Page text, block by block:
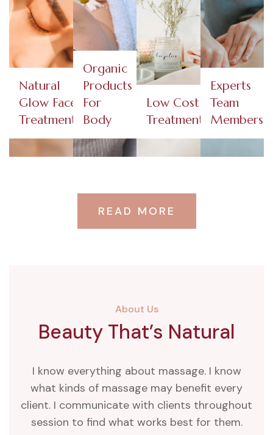
Natural
Glow Face
Treatments​
Organic
Products
For
Body
Low Cost
Treatments
Experts
Team
Members
READ MORE
Beauty That’s Natural
About Us
I know everything about massage. I know
what kinds of massage may benefit every
client. I communicate with clients throughout
session to find what works best for them.